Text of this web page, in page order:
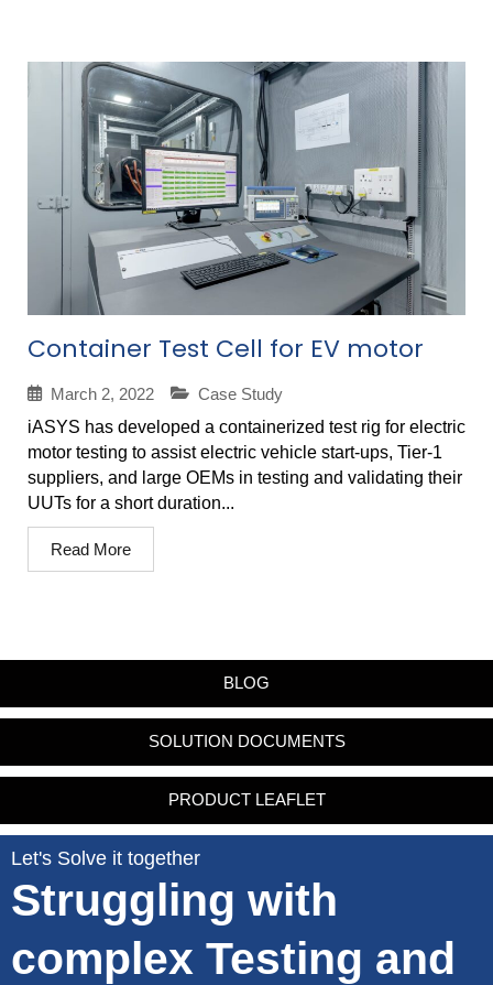
BLOG
SOLUTION DOCUMENTS
PRODUCT LEAFLET
Container Test Cell for EV motor
March 2, 2022
Case Study
iASYS has developed a containerized test rig for electric
motor testing to assist electric vehicle start-ups, Tier-1
suppliers, and large OEMs in testing and validating their
UUTs for a short duration...
Read More
Let's Solve it together
Struggling with
complex Testing and